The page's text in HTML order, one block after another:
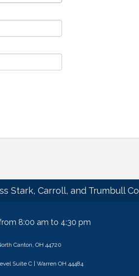
Stark, Carroll, and Trumbull
8:00 am to 4:30 pm
Canton, OH 44720
Suite C | Warren OH 44484